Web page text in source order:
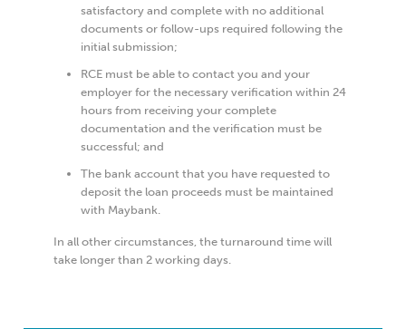
satisfactory and complete with no additional
documents or follow-ups required following the
initial submission;
RCE must be able to contact you and your
employer for the necessary verification within 24
hours from receiving your complete
documentation and the verification must be
successful; and
The bank account that you have requested to
deposit the loan proceeds must be maintained
with Maybank.
In all other circumstances, the turnaround time will
take longer than 2 working days.